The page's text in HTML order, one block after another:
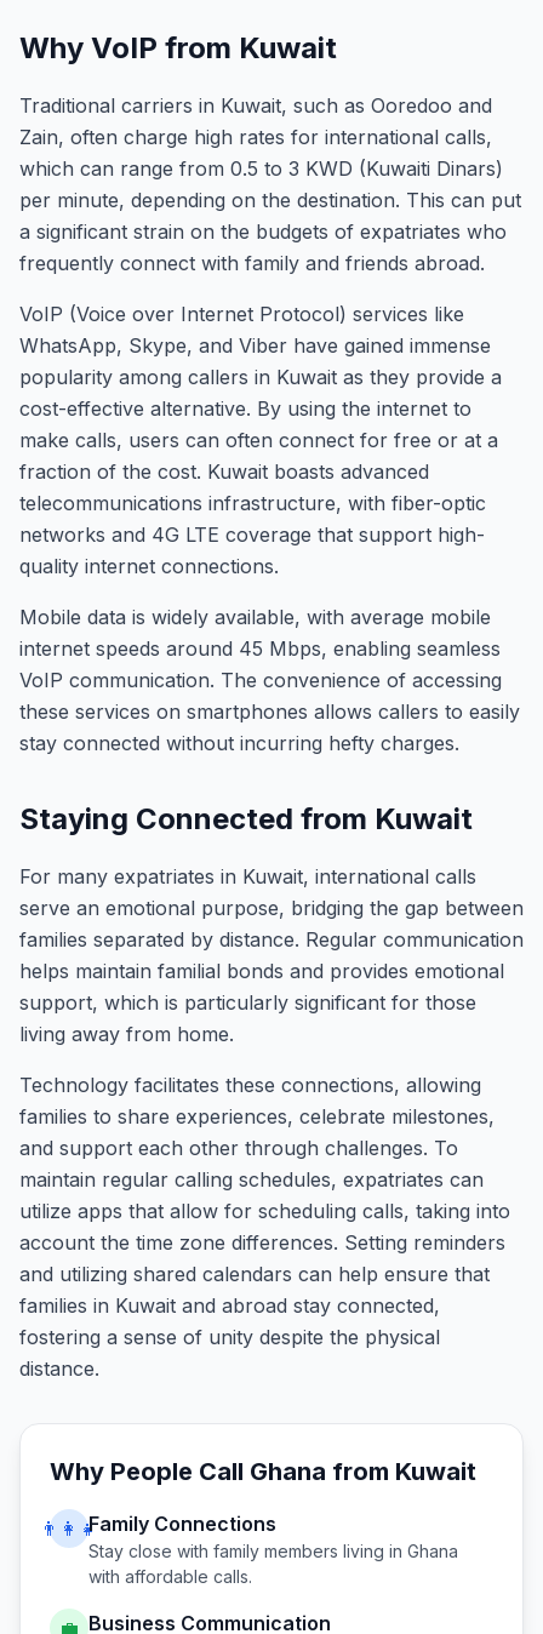
Why VoIP from Kuwait
Traditional carriers in Kuwait, such as Ooredoo and
Zain, often charge high rates for international calls,
which can range from 0.5 to 3 KWD (Kuwaiti Dinars)
per minute, depending on the destination. This can put
a significant strain on the budgets of expatriates who
frequently connect with family and friends abroad.
VoIP (Voice over Internet Protocol) services like
WhatsApp, Skype, and Viber have gained immense
popularity among callers in Kuwait as they provide a
cost-effective alternative. By using the internet to
make calls, users can often connect for free or at a
fraction of the cost. Kuwait boasts advanced
telecommunications infrastructure, with fiber-optic
networks and 4G LTE coverage that support high-
quality internet connections.
Mobile data is widely available, with average mobile
internet speeds around 45 Mbps, enabling seamless
VoIP communication. The convenience of accessing
these services on smartphones allows callers to easily
stay connected without incurring hefty charges.
Staying Connected from Kuwait
For many expatriates in Kuwait, international calls
serve an emotional purpose, bridging the gap between
families separated by distance. Regular communication
helps maintain familial bonds and provides emotional
support, which is particularly significant for those
living away from home.
Technology facilitates these connections, allowing
families to share experiences, celebrate milestones,
and support each other through challenges. To
maintain regular calling schedules, expatriates can
utilize apps that allow for scheduling calls, taking into
account the time zone differences. Setting reminders
and utilizing shared calendars can help ensure that
families in Kuwait and abroad stay connected,
fostering a sense of unity despite the physical
distance.
Why People Call Ghana from Kuwait
👨‍👩‍👧Family Connections
Stay close with family members living in Ghana
with affordable calls.
💼 Business Communication